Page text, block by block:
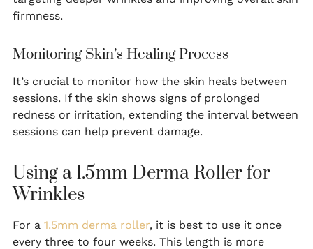
firmness.
Monitoring Skin’s Healing Process
It’s crucial to monitor how the skin heals between
sessions. If the skin shows signs of prolonged
redness or irritation, extending the interval between
sessions can help prevent damage.
Using a 1.5mm Derma Roller for
Wrinkles
For a 1.5mm derma roller, it is best to use it once
every three to four weeks. This length is more